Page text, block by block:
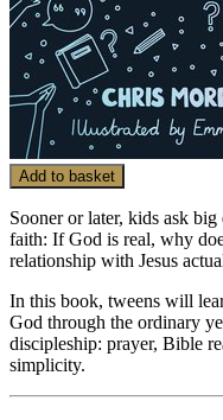
Add to basket
Sooner or later, kids ask
faith: If God is real, why
relationship with Jesus
In this book, tweens will
God through the ordinary
discipleship: prayer, Bible
simplicity.